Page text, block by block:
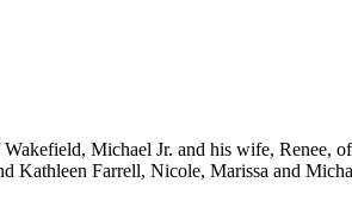
Michael Jr. and his wife, Renee,
Kathleen Farrell, Nicole, Marissa and